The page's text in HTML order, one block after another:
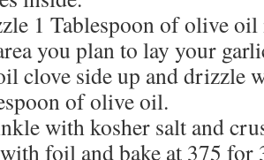
1 Tablespoon of olive oil
you plan to lay your
clove side up and drizzle
of olive oil.
with kosher salt and
foil and bake at 375 for